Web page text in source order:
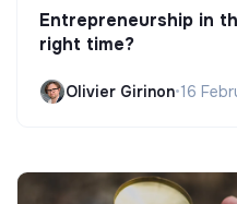
Entrepreneurship in
right time?
Olivier Girinon•16